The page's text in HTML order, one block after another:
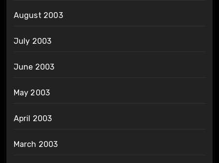
August 2003
July 2003
June 2003
May 2003
April 2003
March 2003